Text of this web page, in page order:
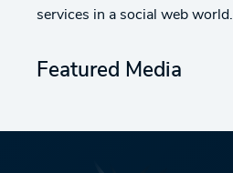
services in a social web world.
Featured Media